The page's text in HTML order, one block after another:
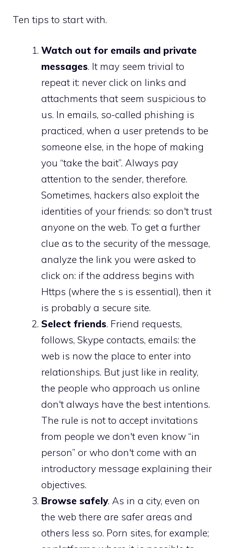
Ten tips to start with.
Watch out for emails and private
messages. It may seem trivial to
repeat it: never click on links and
attachments that seem suspicious to
us. In emails, so-called phishing is
practiced, when a user pretends to be
someone else, in the hope of making
you “take the bait”. Always pay
attention to the sender, therefore.
Sometimes, hackers also exploit the
identities of your friends: so don't trust
anyone on the web. To get a further
clue as to the security of the message,
analyze the link you were asked to
click on: if the address begins with
Https (where the s is essential), then it
is probably a secure site.
Select friends. Friend requests,
follows, Skype contacts, emails: the
web is now the place to enter into
relationships. But just like in reality,
the people who approach us online
don't always have the best intentions.
The rule is not to accept invitations
from people we don't even know “in
person” or who don't come with an
introductory message explaining their
objectives.
Browse safely. As in a city, even on
the web there are safer areas and
others less so. Porn sites, for example;